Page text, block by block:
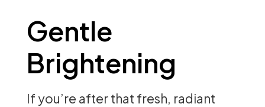
Gentle
Brightening
If you’re after that fresh, radiant